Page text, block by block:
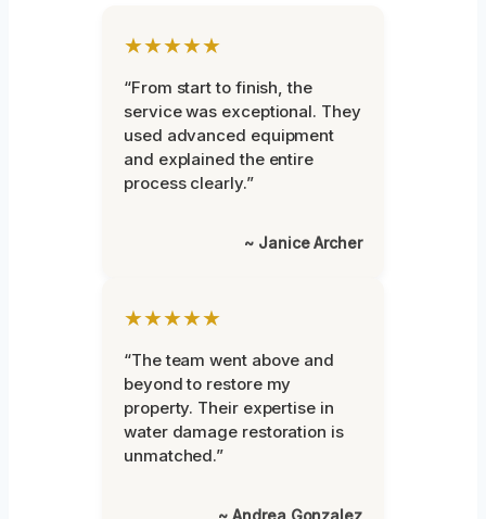
★★★★★
“From start to finish, the
service was exceptional. They
used advanced equipment
and explained the entire
process clearly.”
~ Janice Archer
★★★★★
“The team went above and
beyond to restore my
property. Their expertise in
water damage restoration is
unmatched.”
~ Andrea Gonzalez